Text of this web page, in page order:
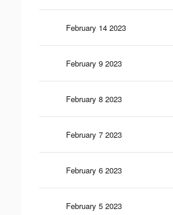
February 14 2023
February 9 2023
February 8 2023
February 7 2023
February 6 2023
February 5 2023